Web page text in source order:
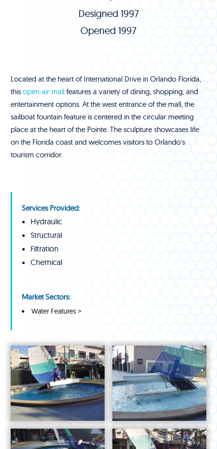
Designed 1997
Opened 1997
Located at the heart of International Drive in Orlando Florida,
thisopen-air mall features a variety of dining, shopping, and
entertainment options. At the west entrance of the mall, the
sailboat fountain feature is centered in the circular meeting
place at the heart of the Pointe. The sculpture showcases life
on the Florida coast and welcomes visitors to Orlando’s
tourism corridor.
Services Provided:
Hydraulic
Structural
Filtration
Chemical
Market Sectors:
Water Features >